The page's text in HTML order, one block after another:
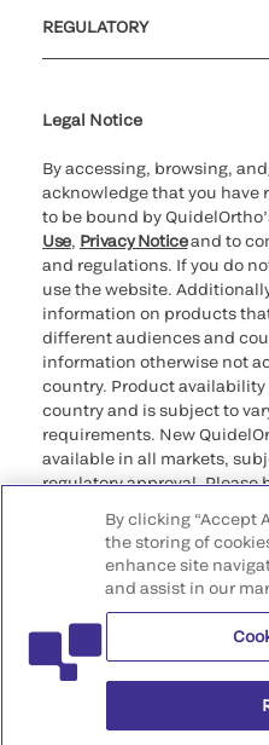
REGULATORY
Legal Notice
By accessing, browsing,
acknowledge that you have
to be bound by
Use, Privacy Noticeand to
and regulations. If you do
use the website.
information on products
different audiences and
information otherwise not
country. Product
country and is subject to
requirements. New
available in all markets,
regulatory approval. Please
that may not comply with
registration, or usage in the
©2026 QuidelOrtho
QuidelOrtho Corporation
9975 Summers Ridge Road,
By clicking “Accept
the storing of
enhance site
and assist in our